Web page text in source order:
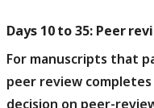
Days 10 to 35: Peer
For manuscripts that
peer review
decision on peer-